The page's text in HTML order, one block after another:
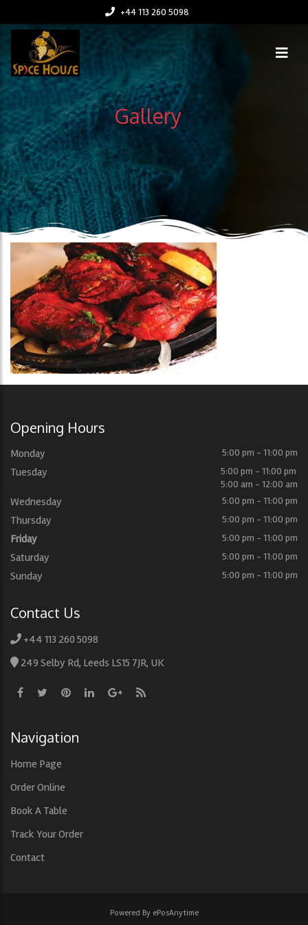
+44 113 260 5098
Gallery
Opening Hours
Monday 5:00 pm - 11:00 pm
Tuesday
5:00 pm - 11:00 pm
5:00 am - 12:00 am
Wednesday 5:00 pm - 11:00 pm
Thursday 5:00 pm - 11:00 pm
Friday 5:00 pm - 11:00 pm
Saturday 5:00 pm - 11:00 pm
Sunday 5:00 pm - 11:00 pm
Contact Us
+44 113 260 5098
249 Selby Rd, Leeds LS15 7JR, UK
Navigation
Home Page
Order Online
Book A Table
Track Your Order
Contact
Powered By ePosAnytime